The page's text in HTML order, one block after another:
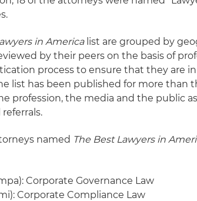
in Americalist are grouped by
by their peers on the basis of
process to ensure that they are
list has been published for more than
profession, the media and the public
named The Best Lawyers in
Corporate Governance Law
Corporate Compliance Law